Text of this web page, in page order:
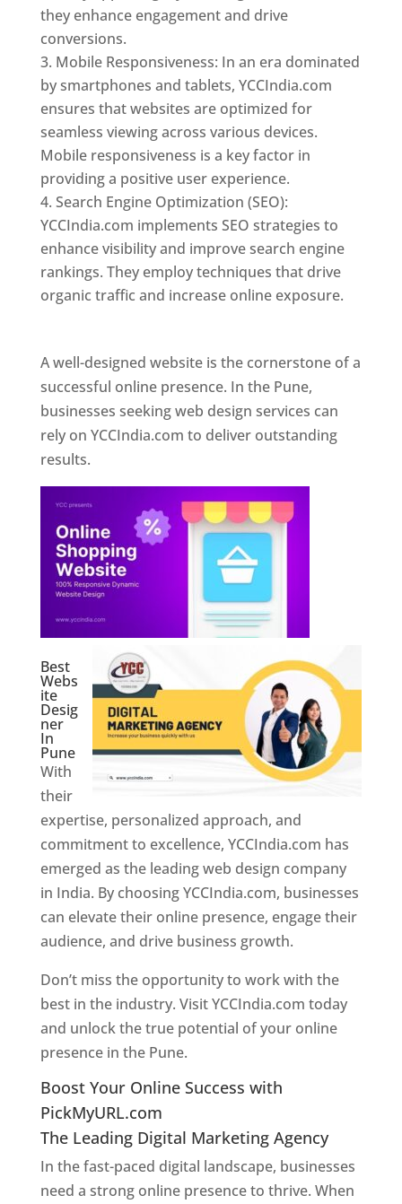
they enhance engagement and drive
conversions.
Mobile Responsiveness: In an era dominated
by smartphones and tablets, YCCIndia.com
ensures that websites are optimized for
seamless viewing across various devices.
Mobile responsiveness is a key factor in
providing a positive user experience.
Search Engine Optimization (SEO):
YCCIndia.com implements SEO strategies to
enhance visibility and improve search engine
rankings. They employ techniques that drive
organic traffic and increase online exposure.
A well-designed website is the cornerstone of a
successful online presence. In the Pune,
businesses seeking web design services can
rely on YCCIndia.com to deliver outstanding
results.
Best
Webs
ite
Desig
ner
In
Pune
With
their
expertise, personalized approach, and
commitment to excellence, YCCIndia.com has
emerged as the leading web design company
in India. By choosing YCCIndia.com, businesses
can elevate their online presence, engage their
audience, and drive business growth.
Don’t miss the opportunity to work with the
best in the industry. Visit YCCIndia.com today
and unlock the true potential of your online
presence in the Pune.
Boost Your Online Success with
PickMyURL.com
The Leading Digital Marketing Agency
In the fast-paced digital landscape, businesses
need a strong online presence to thrive. When